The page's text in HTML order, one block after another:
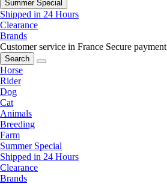
Summer Special
Shipped in 24 Hours
Clearance
Brands
Customer service in France Secure payment
Search
Horse
Rider
Dog
Cat
Animals
Breeding
Farm
Summer Special
Shipped in 24 Hours
Clearance
Brands